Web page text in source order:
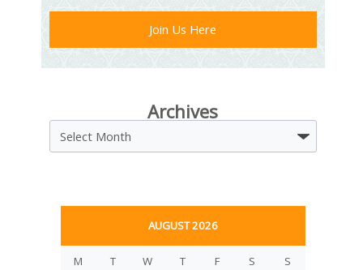
Join Us Here
Archives
AUGUST 2026
M T W T F S S